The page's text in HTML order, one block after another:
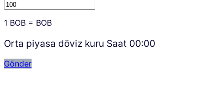
1 BOB = BOB
Orta piyasa döviz kuru Saat 00:00
Gönder